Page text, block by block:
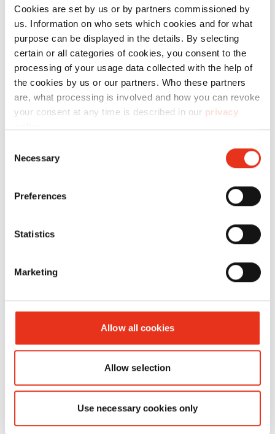
Cookies are set by us or by partners commissioned by
us. Information on who sets which cookies and for what
purpose can be displayed in the details. By selecting
certain or all categories of cookies, you consent to the
processing of your usage data collected with the help of
the cookies by us or our partners. Who these partners
are, what processing is involved and how you can revoke
your consent at any time is described in our privacy
Selection
Necessary
Preferences
Statistics
Marketing
Allow all cookies
Allow selection
Use necessary cookies only
Order
number:
EAN:
HSM
SECURIO
B22 - 5.8
mm
1831121 4026631047814
HSM
B22 - 3.9
4026631047821